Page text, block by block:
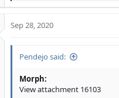
c
o
s
Sep 28, 2020
Pendejo said:
Morph:
View attachment 16103